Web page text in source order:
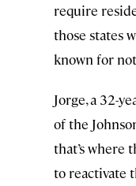
require
those states
known for
Jorge, a 32-
of the
that’s where
to reactivate